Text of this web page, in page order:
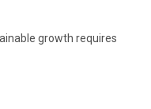
growth requires